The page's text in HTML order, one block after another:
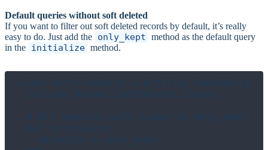
Default queries without soft deleted
If you want to filter out soft deleted records by default, it’s really
easy to do. Just add the only_kept method as the default query
in the initialize method.
class ArticleQuery < Article::BaseQuery
  include Avram::SoftDelete::Query
  # All queries will scope to only_kept
  def initialize
    defaults &.only_kept